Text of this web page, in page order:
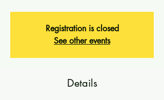
Registration is closed
See other events
Details